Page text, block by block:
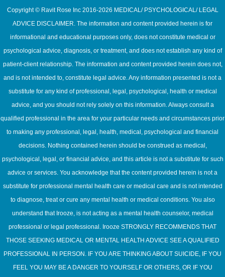
Copyright © Ravit Rose Inc 2016-2026 MEDICAL/ PSYCHOLOGICAL/ LEGAL
ADVICE DISCLAIMER. The information and content provided herein is for
informational and educational purposes only, does not constitute medical or
psychological advice, diagnosis, or treatment, and does not establish any kind of
patient-client relationship. The information and content provided herein does not,
and is not intended to, constitute legal advice. Any information presented is not a
substitute for any kind of professional, legal, psychological, health or medical
advice, and you should not rely solely on this information. Always consult a
qualified professional in the area for your particular needs and circumstances prior
to making any professional, legal, health, medical, psychological and financial
decisions. Nothing contained herein should be construed as medical,
psychological, legal, or financial advice, and this article is not a substitute for such
advice or services. You acknowledge that the content provided herein is not a
substitute for professional mental health care or medical care and is not intended
to diagnose, treat or cure any mental health or medical conditions. You also
understand that Irooze, is not acting as a mental health counselor, medical
professional or legal professional. Irooze STRONGLY RECOMMENDS THAT
THOSE SEEKING MEDICAL OR MENTAL HEALTH ADVICE SEE A QUALIFIED
PROFESSIONAL IN PERSON. IF YOU ARE THINKING ABOUT SUICIDE, IF YOU
FEEL YOU MAY BE A DANGER TO YOURSELF OR OTHERS, OR IF YOU